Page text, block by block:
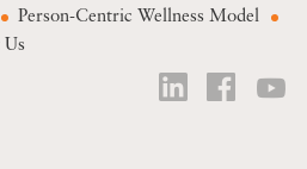
Person-Centric Wellness Model
Us